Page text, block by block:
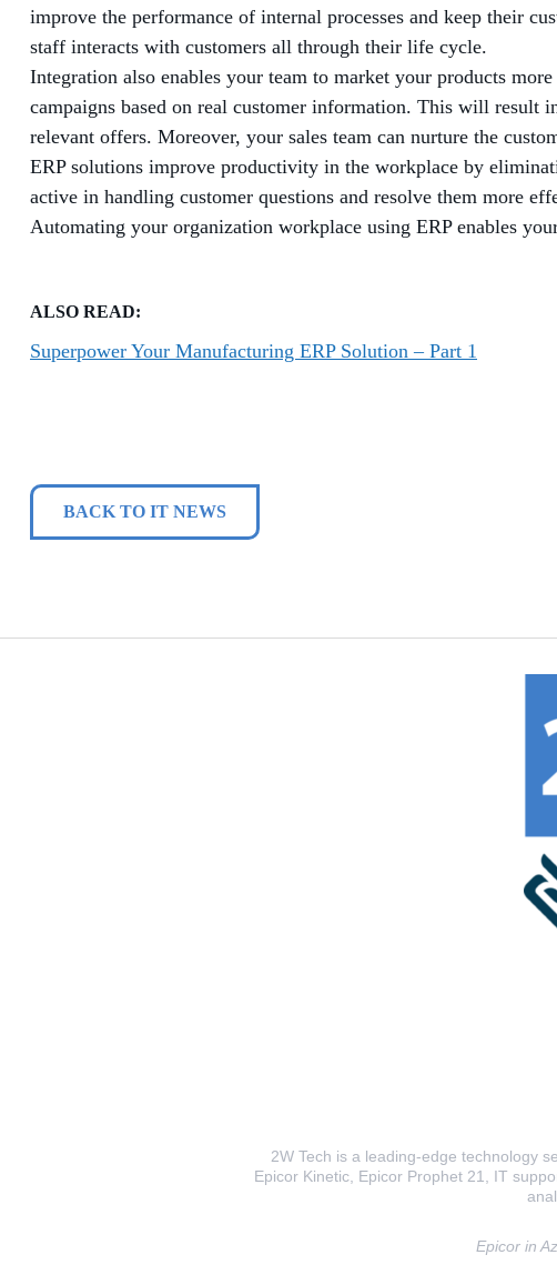
improve the performance of internal processes and keep their
staff interacts with customers all through their life cycle.
Integration also enables your team to market your products
campaigns based on real customer information. This will
relevant offers. Moreover, your sales team can nurture the
ERP solutions improve productivity in the workplace by
active in handling customer questions and resolve them more
Automating your organization workplace using ERP enables
ALSO READ:
Superpower Your Manufacturing ERP Solution – Part 1
BACK TO IT NEWS
2W Tech is a leading-edge technology
Epicor Kinetic, Epicor Prophet 21, IT
Epicor in